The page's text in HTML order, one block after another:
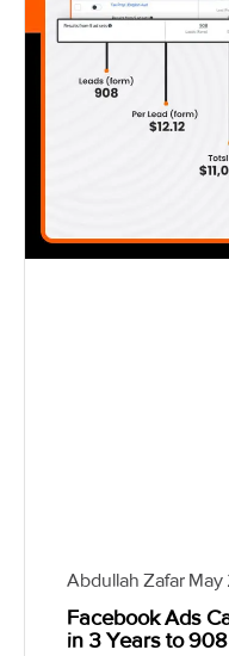
Abdullah Zafar May
Facebook Ads
in 3 Years to